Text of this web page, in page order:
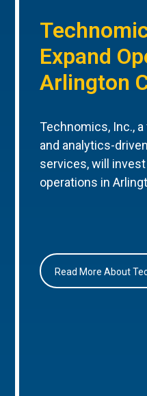
Expand
Arlington
Technomics, Inc.,
and analytics-
services, will
operations in
Read More About